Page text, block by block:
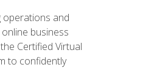
operations and
business
Certified Virtual
to confidently